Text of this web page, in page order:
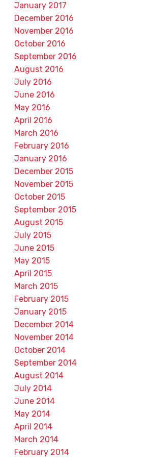
January 2017
December 2016
November 2016
October 2016
September 2016
August 2016
July 2016
June 2016
May 2016
April 2016
March 2016
February 2016
January 2016
December 2015
November 2015
October 2015
September 2015
August 2015
July 2015
June 2015
May 2015
April 2015
March 2015
February 2015
January 2015
December 2014
November 2014
October 2014
September 2014
August 2014
July 2014
June 2014
May 2014
April 2014
March 2014
February 2014